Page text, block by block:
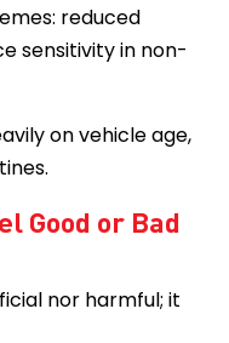
reduced
sensitivity in non-
on vehicle age,
Good or Bad
nor harmful; it